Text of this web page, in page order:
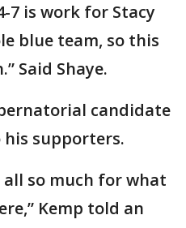
7 is work for Stacy
blue team, so this
Said Shaye.
candidate
his supporters.
all so much for what
Kemp told an